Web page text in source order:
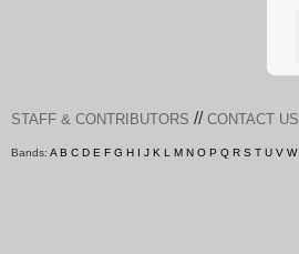
STAFF & CONTRIBUTORS // CONTACT US
Bands: A B C D E F G H I J K L M N O P Q R S T U V W